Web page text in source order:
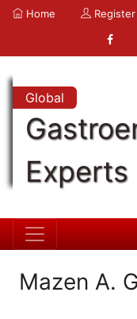
Home Register
Global
Experts
Mazen A.